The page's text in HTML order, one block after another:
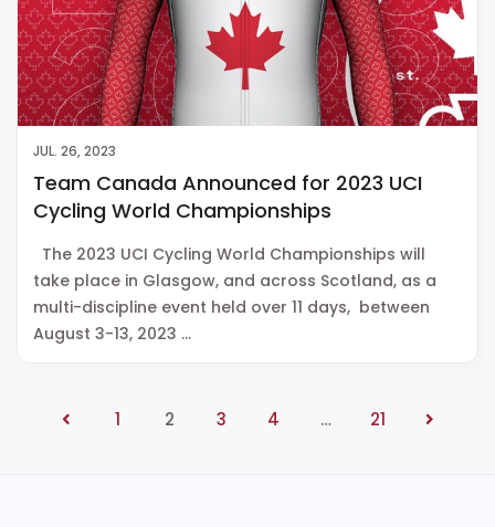
JUL. 26, 2023
Team Canada Announced for 2023 UCI
Cycling World Championships
The 2023 UCI Cycling World Championships will
take place in Glasgow, and across Scotland, as a
multi-discipline event held over 11 days, between
August 3-13, 2023 …
1 2 3 4 … 21